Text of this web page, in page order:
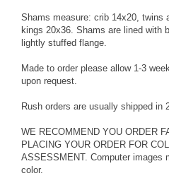
Shams measure: crib 14x20, twins
kings 20x36. Shams are lined with
lightly stuffed flange.
Made to order please allow 1-3
upon request.
Rush orders are usually shipped in
WE RECOMMEND YOU ORDER
PLACING YOUR ORDER FOR
ASSESSMENT. Computer images
color.